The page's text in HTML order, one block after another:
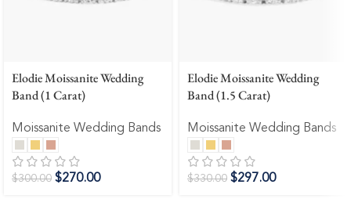
Elodie Moissanite Wedding
Band (1 Carat)
Moissanite Wedding Bands
$300.00 $270.00
Elodie Moissanite Wedding
Band (1.5 Carat)
Moissanite Wedding Bands
$330.00 $297.00